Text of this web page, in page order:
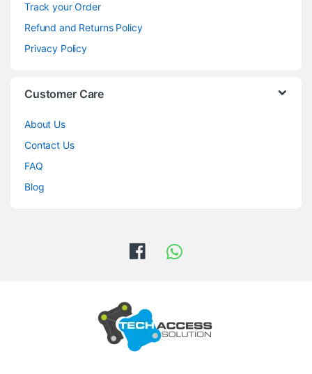
Track your Order
Refund and Returns Policy
Privacy Policy
Customer Care
About Us
Contact Us
FAQ
Blog